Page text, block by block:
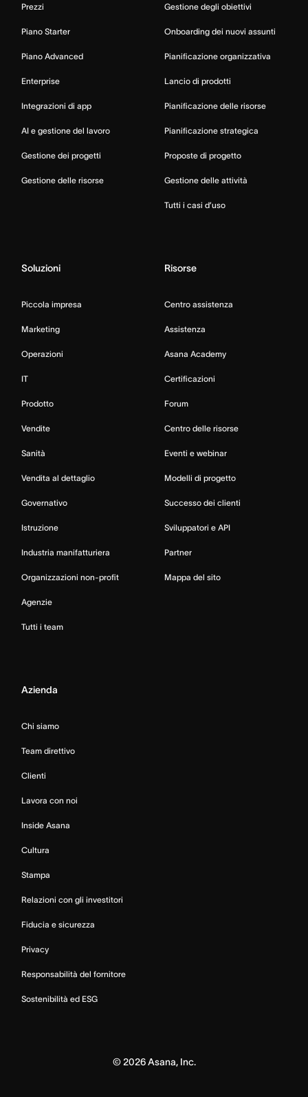
Prezzi
Piano Starter
Piano Advanced
Enterprise
Integrazioni di app
AI e gestione del lavoro
Gestione dei progetti
Gestione delle risorse
Gestione degli obiettivi
Onboarding dei nuovi assunti
Pianificazione organizzativa
Lancio di prodotti
Pianificazione delle risorse
Pianificazione strategica
Proposte di progetto
Gestione delle attività
Tutti i casi d’uso
Soluzioni
Piccola impresa
Marketing
Operazioni
IT
Prodotto
Vendite
Sanità
Vendita al dettaglio
Governativo
Istruzione
Industria manifatturiera
Organizzazioni non-profit
Agenzie
Tutti i team
Risorse
Centro assistenza
Assistenza
Asana Academy
Certificazioni
Forum
Centro delle risorse
Eventi e webinar
Modelli di progetto
Successo dei clienti
Sviluppatori e API
Partner
Mappa del sito
Azienda
Chi siamo
Team direttivo
Clienti
Lavora con noi
Inside Asana
Cultura
Stampa
Relazioni con gli investitori
Fiducia e sicurezza
Privacy
Responsabilità del fornitore
Sostenibilità ed ESG
© 2026Asana, Inc.